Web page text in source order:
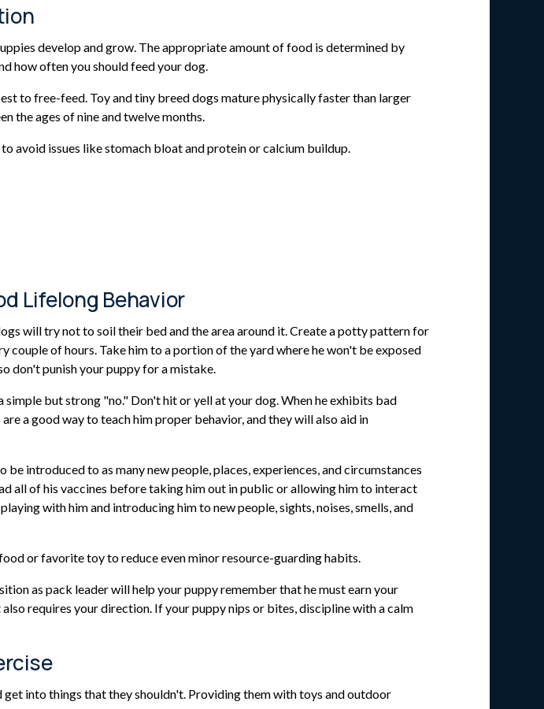
develop and grow. The appropriate amount of food is determined by
how often you should feed your dog.
to free-feed. Toy and tiny breed dogs mature physically faster than larger
the ages of nine and twelve months.
avoid issues like stomach bloat and protein or calcium buildup.
Lifelong Behavior
will try not to soil their bed and the area around it. Create a potty pattern for
of hours. Take him to a portion of the yard where he won't be exposed
don't punish your puppy for a mistake.
but strong "no." Don't hit or yell at your dog. When he exhibits bad
a good way to teach him proper behavior, and they will also aid in
introduced to as many new people, places, experiences, and circumstances
all of his vaccines before taking him out in public or allowing him to interact
with him and introducing him to new people, sights, noises, smells, and
or favorite toy to reduce even minor resource-guarding habits.
as pack leader will help your puppy remember that he must earn your
requires your direction. If your puppy nips or bites, discipline with a calm
into things that they shouldn't. Providing them with toys and outdoor